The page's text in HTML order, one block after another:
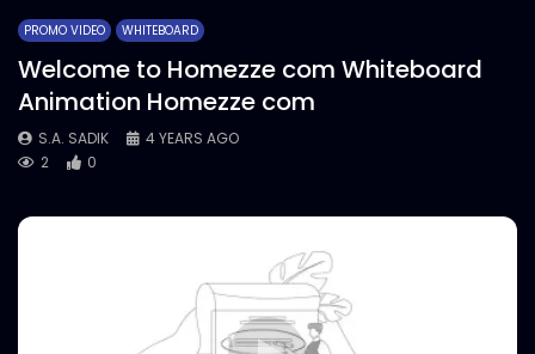
PROMO VIDEO WHITEBOARD
Welcome to Homezze com Whiteboard
Animation Homezze com
S.A. SADIK
4 YEARS AGO
2
0